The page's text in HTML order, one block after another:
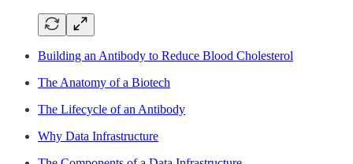
Building an Antibody to Reduce Blood Cholesterol
The Anatomy of a Biotech
The Lifecycle of an Antibody
Why Data Infrastructure